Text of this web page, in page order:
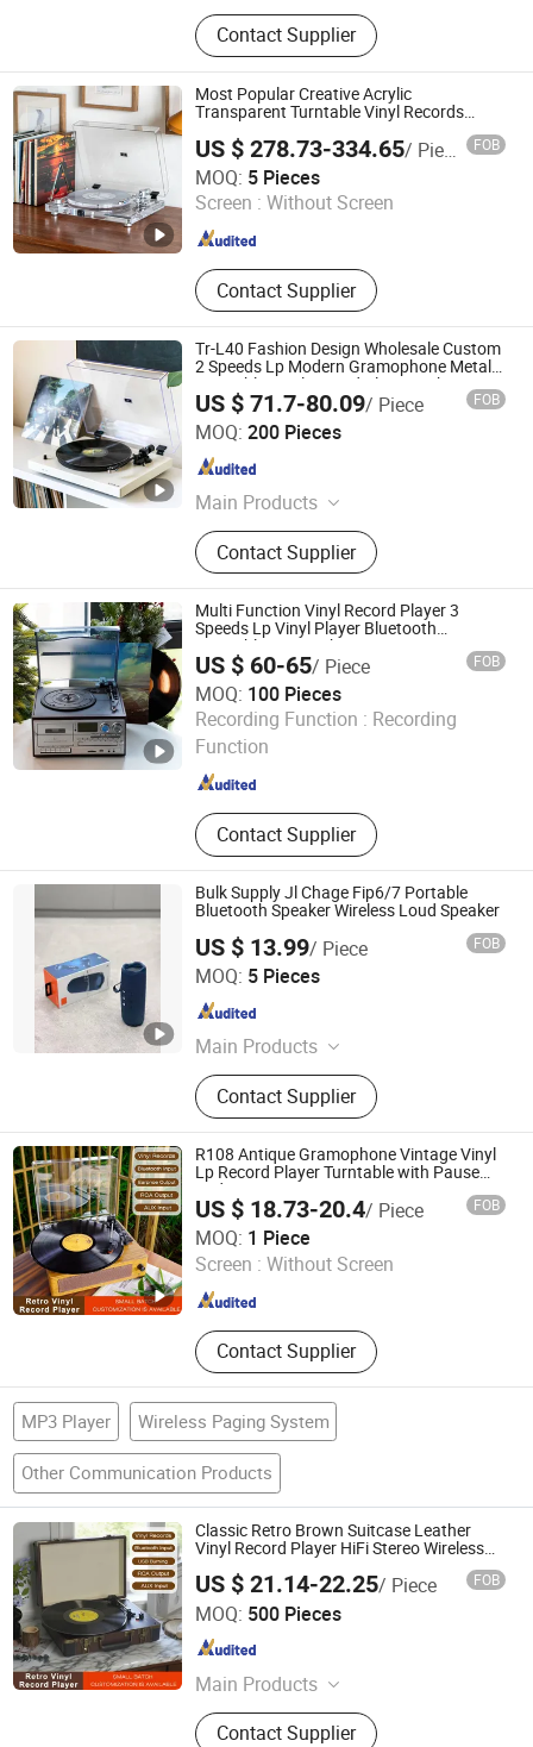
Record Player, Speaker, Bar Code
Scanner Cable, Audio Cable, Guitar
Cable, Bar Code Scanner
Contact Supplier
Most Popular Creative Acrylic
Transparent Turntable Vinyl Records
Pause
US $ 278.73-334.65/ Piece FOB
MOQ: 5 Pieces
Screen : Without Screen
Contact Supplier
Huizhou Sotesin Technology Co., Ltd.
Guangdong , China Since 2023
Tr-L40 Fashion Design Wholesale Custom
2 Speeds Lp Modern Gramophone Metal
Turntable Vinyl Record Player with Piano
Pain
US $ 71.7-80.09/ Piece FOB
MOQ: 200 Pieces
Main Products
Record Player, Speaker, Bar Code
Scanner Cable, Audio Cable, Guitar
Cable, Bar Code Scanner
Contact Supplier
Huizhou Sotesin Technology Co., Ltd.
Guangdong , China
Multi Function Vinyl Record Player 3
Speeds Lp Vinyl Player Bluetooth
Turntable Gramophone
US $ 60-65/ Piece FOB
MOQ: 100 Pieces
Recording Function : Recording
Function
Contact Supplier
Huizhou Sotesin Technology Co., Ltd.
Guangdong , China
Bulk Supply Jl Chage Fip6/7 Portable
Bluetooth Speaker Wireless Loud Speaker
US $ 13.99/ Piece FOB
MOQ: 5 Pieces
Main Products
Bluetooth Speaker Bluetooth
Earphones, 1: 1, Cables and Adapters
Contact Supplier
Guangzhou Boyan Electronics Trading (Individual
Enterprise)
Guangdong , China Since 2026
R108 Antique Gramophone Vintage Vinyl
Lp Record Player Turntable with Pause
and Auto-Stop Function
US $ 18.73-20.4/ Piece FOB
MOQ: 1 Piece
Screen : Without Screen
Contact Supplier
Huizhou Sotesin Technology Co., Ltd.
Guangdong , China Since 2023
MP3 Player Wireless Paging System
Other Communication Products
Classic Retro Brown Suitcase Leather
Vinyl Record Player HiFi Stereo Wireless
Bluetooth 5.0+ Speaker Turntable Player
US $ 21.14-22.25/ Piece FOB
MOQ: 500 Pieces
Main Products
Record Player, Gramophone,
Phonograph, Vinyl Player, Multi
Contact Supplier
Huizhou Ruiya Technology Co., Ltd.
Guangdong , China